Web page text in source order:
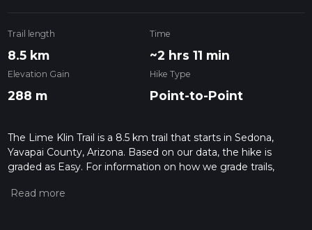
Trail length
8.5 km
Time
~2 hrs 11 min
Elevation Gain
288 m
Hike Type
Point-to-Point
The Lime Klin Trail is a 8.5 km trail that starts in Sedona,
Yavapai County, Arizona. Based on our data, the hike is
graded as Easy. For information on how we grade trails,
Also, check our latest community posts for trail updates. This